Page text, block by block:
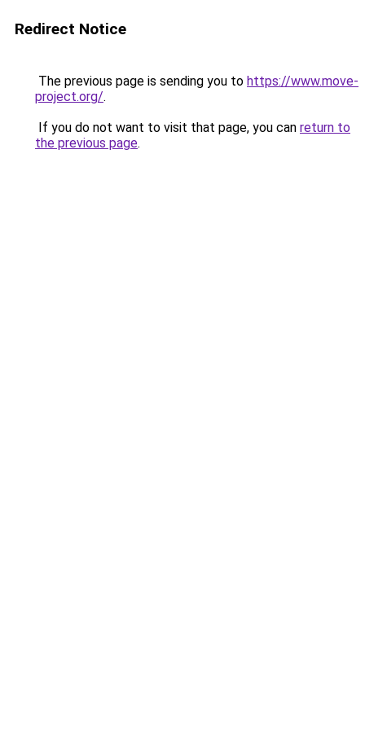
Redirect Notice
The previous page is sending you to https://www.move-
project.org/.
If you do not want to visit that page, you can return to
the previous page.